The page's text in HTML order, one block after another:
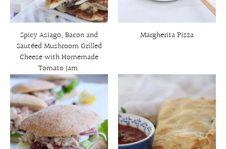
Spicy Asiago, Bacon and
Sautéed Mushroom Grilled
Cheese with Homemade
Tomato Jam
Margherita Pizza